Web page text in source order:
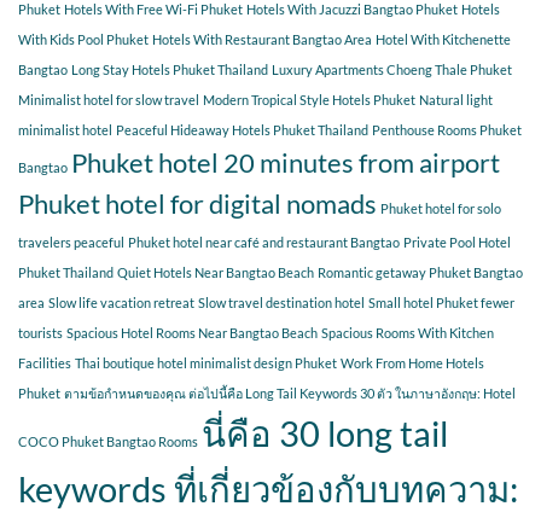
Phuket Hotels With Free Wi-Fi Phuket Hotels With Jacuzzi Bangtao Phuket Hotels
With Kids Pool Phuket Hotels With Restaurant Bangtao Area Hotel With Kitchenette
Bangtao Long Stay Hotels Phuket Thailand Luxury Apartments Choeng Thale Phuket
Minimalist hotel for slow travel Modern Tropical Style Hotels Phuket Natural light
minimalist hotel Peaceful Hideaway Hotels Phuket Thailand Penthouse Rooms Phuket
Bangtao Phuket hotel 20 minutes from airport
Phuket hotel for digital nomads Phuket hotel for solo
travelers peaceful Phuket hotel near café and restaurant Bangtao Private Pool Hotel
Phuket Thailand Quiet Hotels Near Bangtao Beach Romantic getaway Phuket Bangtao
area Slow life vacation retreat Slow travel destination hotel Small hotel Phuket fewer
tourists Spacious Hotel Rooms Near Bangtao Beach Spacious Rooms With Kitchen
Facilities Thai boutique hotel minimalist design Phuket Work From Home Hotels
Phuket ตามข้อกำหนดของคุณ ต่อไปนี้คือ Long Tail Keywords 30 ตัว ในภาษาอังกฤษ: Hotel
COCO Phuket Bangtao Rooms นี่คือ 30 long tail
keywords ที่เกี่ยวข้องกับบทความ: